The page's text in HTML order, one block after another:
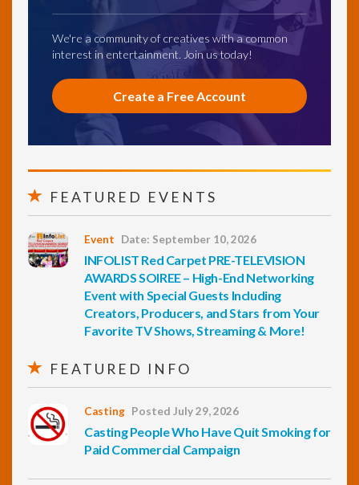
We're a community of creatives with a common
interest in entertainment. Join us today!
Create a Free Account
FEATURED EVENTS
Event Date: September 10, 2026
INFOLIST Red Carpet PRE-TELEVISION
AWARDS SOIREE – High-End Networking
Event with Special Guests Including
Creators, Producers, and Stars from Your
Favorite TV Shows, Streaming & More!
FEATURED INFO
Casting Posted July 29, 2026
Casting People Who Have Quit Smoking for
Paid Commercial Campaign